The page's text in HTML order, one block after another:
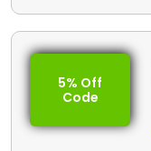
5% Off
Code